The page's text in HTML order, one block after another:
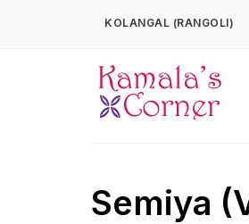
KOLANGAL (RANGOLI)
Semiya